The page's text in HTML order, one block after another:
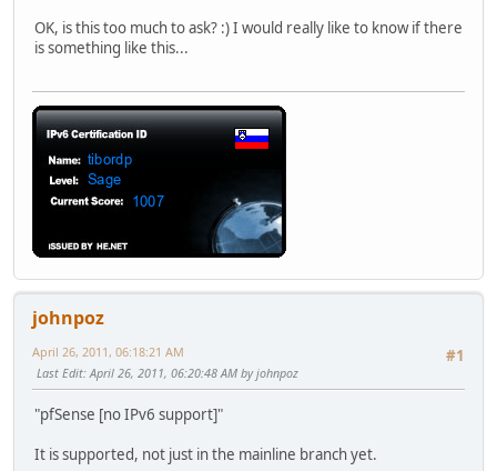
OK, is this too much to ask? :) I would really like to know if there
is something like this...
johnpoz
#1
April 26, 2011, 06:18:21 AM
Last Edit: April 26, 2011, 06:20:48 AM by johnpoz
"pfSense [no IPv6 support]"
It is supported, not just in the mainline branch yet.